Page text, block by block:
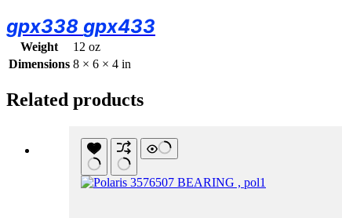
gpx338 gpx433
Weight
12 oz
Dimensions 8 × 6 × 4 in
Related products